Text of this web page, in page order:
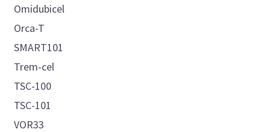
Omidubicel
Orca-T
SMART101
Trem-cel
TSC-100
TSC-101
VOR33